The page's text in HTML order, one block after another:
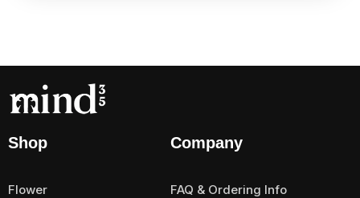
Shop
Flower
Company
FAQ & Ordering Info